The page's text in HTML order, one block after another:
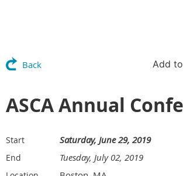
Back Add
ASCA Annual
Start Saturday, June 29, 2019
End Tuesday, July 02, 2019